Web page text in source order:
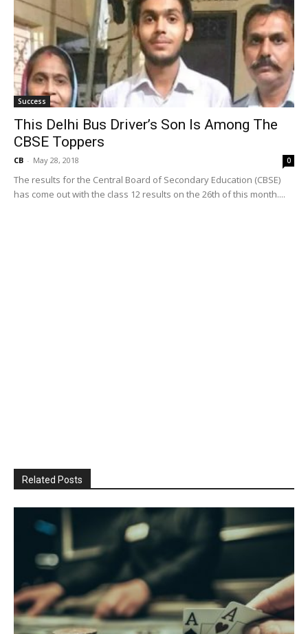
Success
This Delhi Bus Driver’s Son Is Among The
CBSE Toppers
CB - May 28, 2018 0
The results for the Central Board of Secondary Education (CBSE)
has come out with the class 12 results on the 26th of this month....
Related Posts